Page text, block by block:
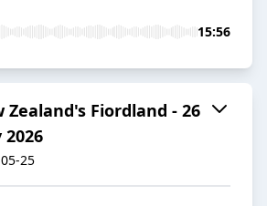
15:56
Zealand's Fiordland - 26
2026
25